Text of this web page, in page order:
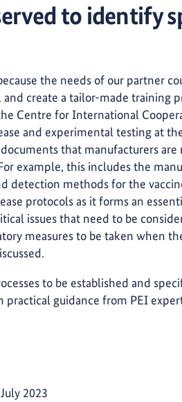
to identify
the needs of our partner
create a tailor-made training
Centre for International
and experimental testing at
that manufacturers are
example, this includes the
detection methods for the
protocols as it forms an
issues that need to be
measures to be taken when
to be established and
guidance from PEI
2023